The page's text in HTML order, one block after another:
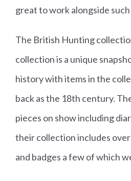
great to work alongside such
The British Hunting
collection is a unique
history with items in the
back as the 18th century.
pieces on show including
their collection includes
and badges a few of which